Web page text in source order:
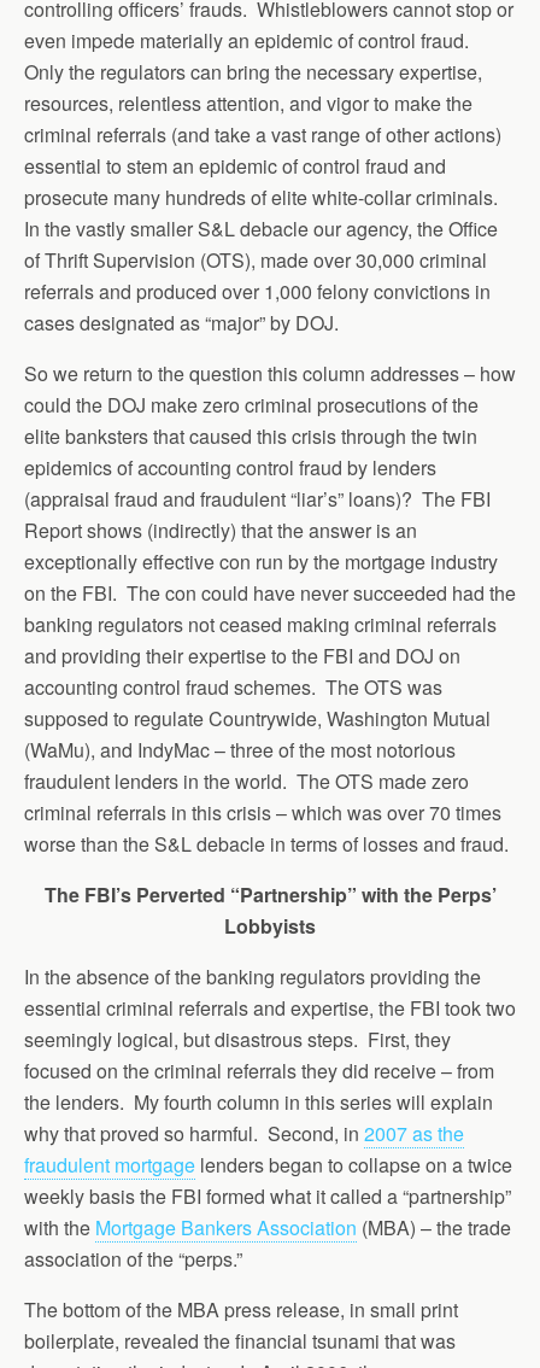
controlling officers’ frauds. Whistleblowers cannot stop or
even impede materially an epidemic of control fraud.
Only the regulators can bring the necessary expertise,
resources, relentless attention, and vigor to make the
criminal referrals (and take a vast range of other actions)
essential to stem an epidemic of control fraud and
prosecute many hundreds of elite white-collar criminals.
In the vastly smaller S&L debacle our agency, the Office
of Thrift Supervision (OTS), made over 30,000 criminal
referrals and produced over 1,000 felony convictions in
cases designated as “major” by DOJ.
So we return to the question this column addresses – how
could the DOJ make zero criminal prosecutions of the
elite banksters that caused this crisis through the twin
epidemics of accounting control fraud by lenders
(appraisal fraud and fraudulent “liar’s” loans)? The FBI
Report shows (indirectly) that the answer is an
exceptionally effective con run by the mortgage industry
on the FBI. The con could have never succeeded had the
banking regulators not ceased making criminal referrals
and providing their expertise to the FBI and DOJ on
accounting control fraud schemes. The OTS was
supposed to regulate Countrywide, Washington Mutual
(WaMu), and IndyMac – three of the most notorious
fraudulent lenders in the world. The OTS made zero
criminal referrals in this crisis – which was over 70 times
worse than the S&L debacle in terms of losses and fraud.
The FBI’s Perverted “Partnership” with the Perps’
Lobbyists
In the absence of the banking regulators providing the
essential criminal referrals and expertise, the FBI took two
seemingly logical, but disastrous steps. First, they
focused on the criminal referrals they did receive – from
the lenders. My fourth column in this series will explain
why that proved so harmful. Second, in 2007 as the
fraudulent mortgage lenders began to collapse on a twice
weekly basis the FBI formed what it called a “partnership”
with the Mortgage Bankers Association (MBA) – the trade
association of the “perps.”
The bottom of the MBA press release, in small print
boilerplate, revealed the financial tsunami that was